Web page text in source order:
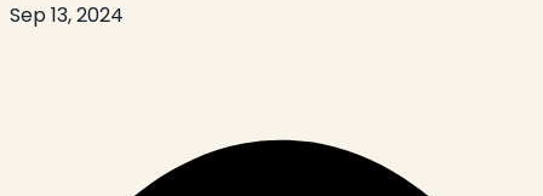
Sep 13, 2024